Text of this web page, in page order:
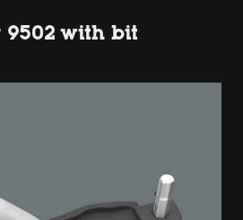
9502 with bit